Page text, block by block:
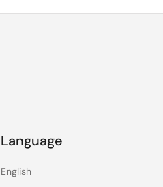
Language
English